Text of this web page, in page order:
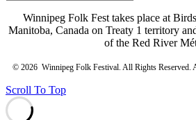
Winnipeg Folk Fest takes place at
Manitoba, Canada on Treaty 1 territory
of the Red River
© 2026 Winnipeg Folk Festival. All Rights Reserved.
Scroll To Top